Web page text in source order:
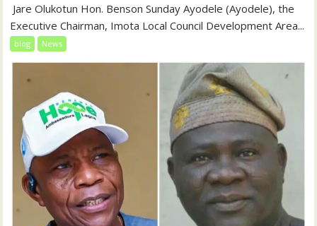
‎‎ Jare Olukotun Hon. Benson Sunday Ayodele (Ayodele), the
Executive Chairman, Imota Local Council Development Area...
blog News